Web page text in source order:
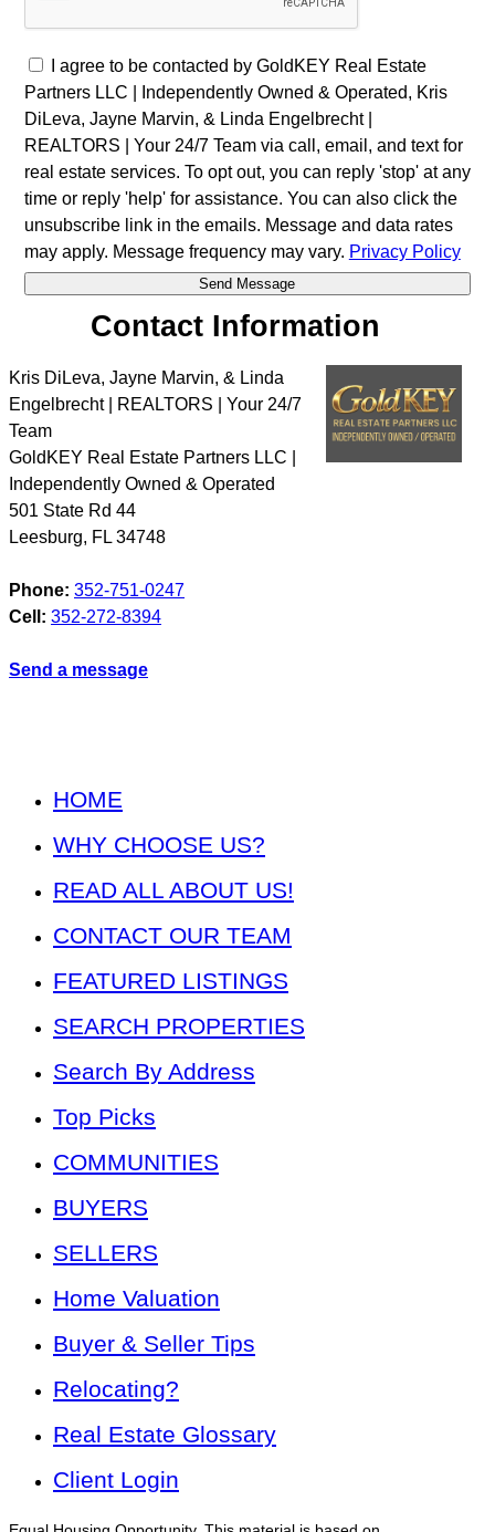
I agree to be contacted by GoldKEY Real Estate
Partners LLC | Independently Owned & Operated, Kris
DiLeva, Jayne Marvin, & Linda Engelbrecht |
REALTORS | Your 24/7 Team via call, email, and text for
real estate services. To opt out, you can reply 'stop' at any
time or reply 'help' for assistance. You can also click the
unsubscribe link in the emails. Message and data rates
may apply. Message frequency may vary. Privacy Policy
Contact Information
Kris DiLeva, Jayne Marvin, & Linda
Engelbrecht | REALTORS | Your 24/7
Team
GoldKEY Real Estate Partners LLC |
Independently Owned & Operated
501 State Rd 44
Leesburg, FL 34748
Phone: 352-751-0247
Cell: 352-272-8394
Send a message
HOME
WHY CHOOSE US?
READ ALL ABOUT US!
CONTACT OUR TEAM
FEATURED LISTINGS
SEARCH PROPERTIES
Search By Address
Top Picks
COMMUNITIES
BUYERS
SELLERS
Home Valuation
Buyer & Seller Tips
Relocating?
Real Estate Glossary
Client Login